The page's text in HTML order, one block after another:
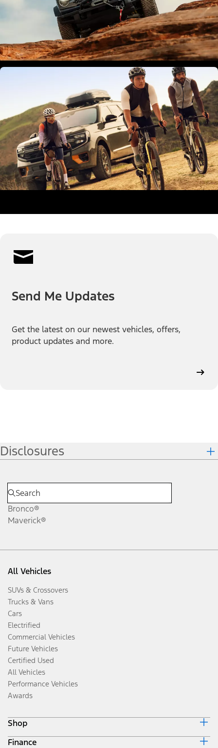
Send Me Updates
Get the latest on our newest vehicles, offers,
product updates and more.
Disclosures
Bronco®
Maverick®
All Vehicles
SUVs & Crossovers
Trucks & Vans
Cars
Electrified
Commercial Vehicles
Future Vehicles
Certified Used
All Vehicles
Performance Vehicles
Awards
Shop
Build & Price
Finance